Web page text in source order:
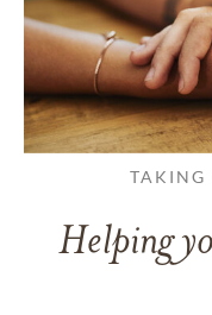
TAKING
Helping